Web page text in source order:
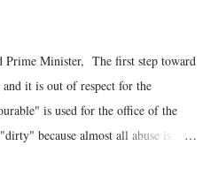
Prime Minister, The first step toward
it is out of respect for the
is used for the office of the
because almost all abuse is